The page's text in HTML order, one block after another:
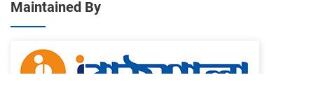
Maintained By